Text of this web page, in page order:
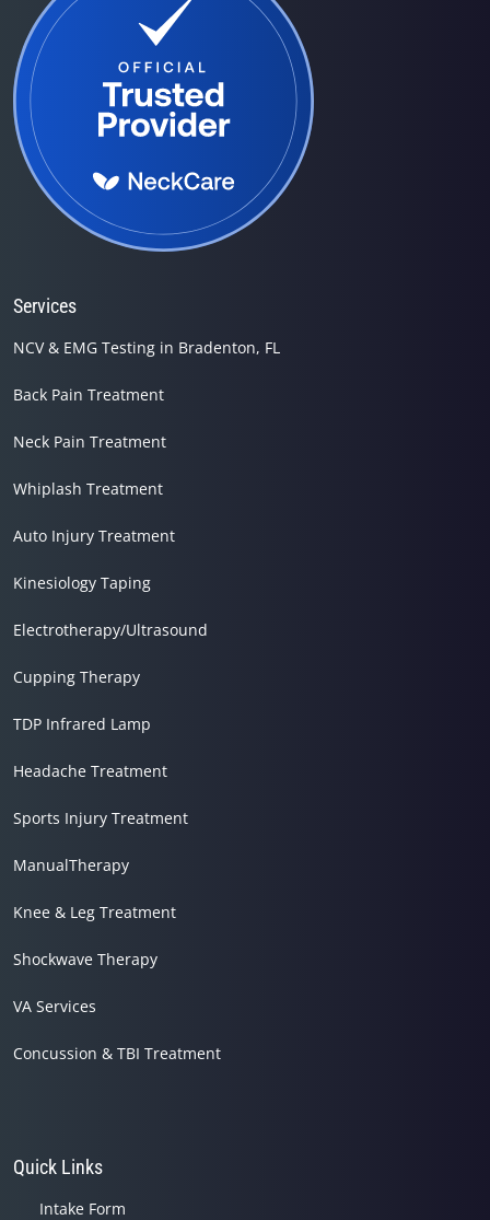
Services
NCV & EMG Testing in Bradenton, FL
Back Pain Treatment
Neck Pain Treatment
Whiplash Treatment
Auto Injury Treatment
Kinesiology Taping
Electrotherapy/Ultrasound
Cupping Therapy
TDP Infrared Lamp
Headache Treatment
Sports Injury Treatment
ManualTherapy
Knee & Leg Treatment
Shockwave Therapy
VA Services
Concussion & TBI Treatment
Quick Links
Intake Form